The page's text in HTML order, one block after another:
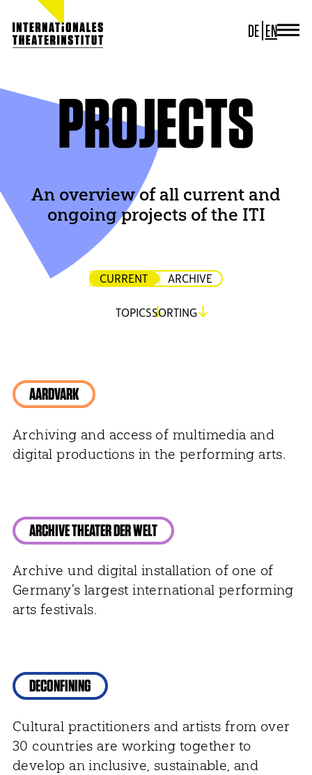
DE EN
ITI WORLDWIDE
PROJECTSPROJECTS
An overview of all current and
ongoing projects of the ITI
CURRENT ARCHIVE
TOPICSSORTING
AARDVARK
Archiving and access of multimedia and
digital productions in the performing arts.
ARCHIVE THEATER DER WELT
Archive und digital installation of one of
Germany's largest international performing
arts festivals.
DECONFINING
Cultural practitioners and artists from over
30 countries are working together to
develop an inclusive, sustainable, and